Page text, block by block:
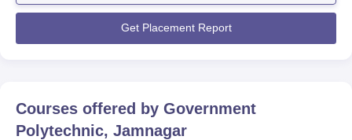
covering technical skills, soft skills, and personality
development. Government Polytec...
Get Placement Report
Courses offered by Government
Polytechnic, Jamnagar